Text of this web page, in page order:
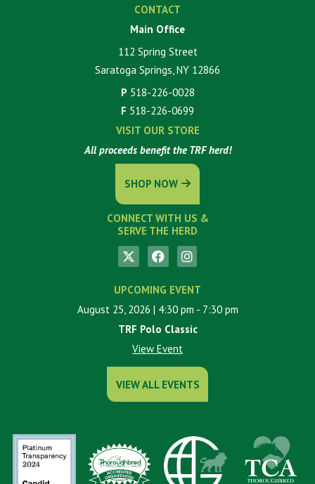
CONTACT
Main Office
112 Spring Street
Saratoga Springs, NY 12866
P 518-226-0028
F 518-226-0699
VISIT OUR STORE
All proceeds benefit the TRF herd!
SHOP NOW
CONNECT WITH US &
SERVE THE HERD
UPCOMING EVENT
August 25, 2026 | 4:30 pm - 7:30 pm
TRF Polo Classic
View Event
VIEW ALL EVENTS